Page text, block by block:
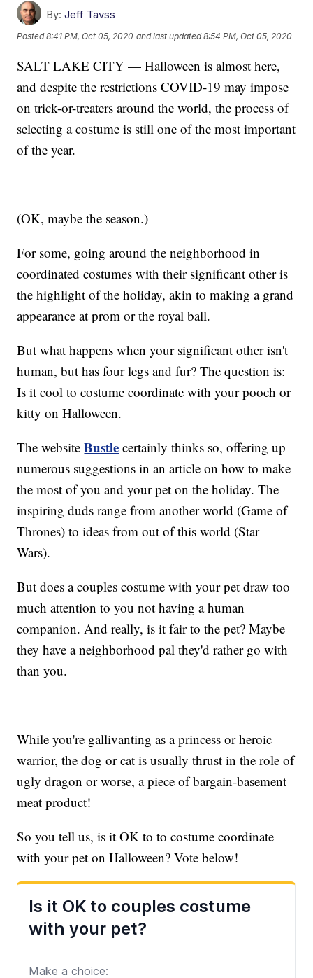
By: Jeff Tavss
Posted8:41 PM, Oct 05, 2020 and last updated 8:54 PM, Oct 05, 2020
SALT LAKE CITY — Halloween is almost here,
and despite the restrictions COVID-19 may impose
on trick-or-treaters around the world, the process of
selecting a costume is still one of the most important
of the year.
(OK, maybe the season.)
For some, going around the neighborhood in
coordinated costumes with their significant other is
the highlight of the holiday, akin to making a grand
appearance at prom or the royal ball.
But what happens when your significant other isn't
human, but has four legs and fur? The question is:
Is it cool to costume coordinate with your pooch or
kitty on Halloween.
The websiteBustle certainly thinks so, offering up
numerous suggestions in an article on how to make
the most of you and your pet on the holiday. The
inspiring duds range from another world (Game of
Thrones) to ideas from out of this world (Star
Wars).
But does a couples costume with your pet draw too
much attention to you not having a human
companion. And really, is it fair to the pet? Maybe
they have a neighborhood pal they'd rather go with
than you.
While you're gallivanting as a princess or heroic
warrior, the dog or cat is usually thrust in the role of
ugly dragon or worse, a piece of bargain-basement
meat product!
So you tell us, is it OK to to costume coordinate
with your pet on Halloween? Vote below!